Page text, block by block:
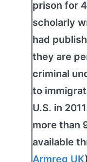
prison for
scholarly
had
they are
criminal
to
U.S. in
more than
available
Armreg UK